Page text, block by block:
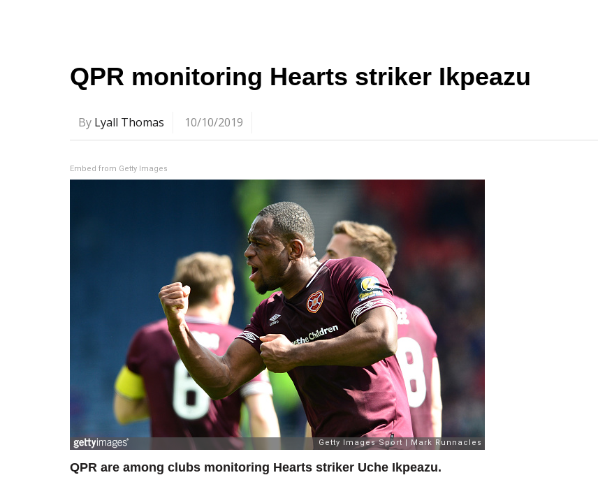
QPR monitoring Hearts striker Ikpeazu
By Lyall Thomas 10/10/2019
Embed from Getty Images
QPR are among clubs monitoring Hearts striker Uche Ikpeazu.